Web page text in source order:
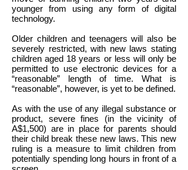
younger from using any form of digital
technology.
Older children and teenagers will also be
severely restricted, with new laws stating
children aged 18 years or less will only be
permitted to use electronic devices for a
“reasonable” length of time. What is
“reasonable”, however, is yet to be defined.
As with the use of any illegal substance or
product, severe fines (in the vicinity of
A$1,500) are in place for parents should
their child break these new laws. This new
ruling is a measure to limit children from
potentially spending long hours in front of a